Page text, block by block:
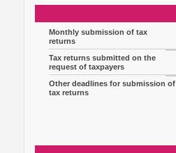
Monthly submission of tax
returns
Tax returns submitted on the
request of taxpayers
Other deadlines for submission of
tax returns